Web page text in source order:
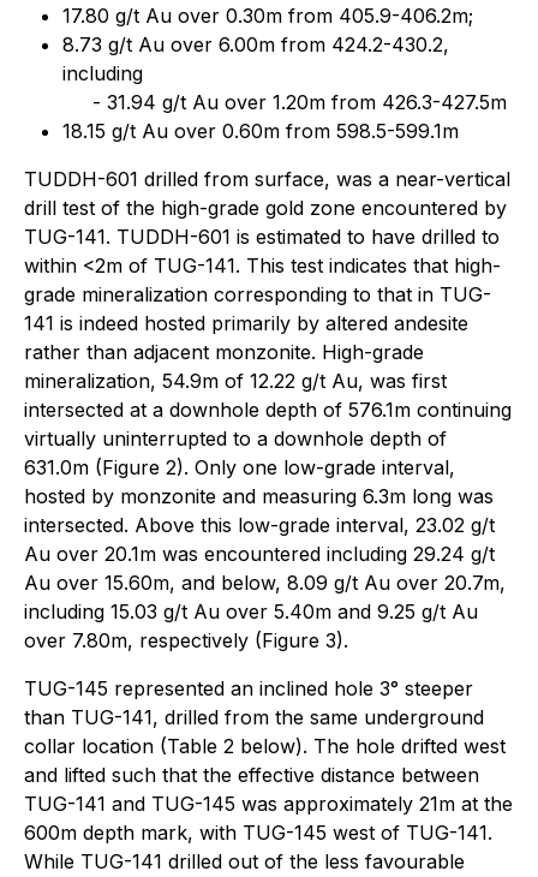
17.80 g/t Au over 0.30m from 405.9-406.2m;
8.73 g/t Au over 6.00m from 424.2-430.2,
including
- 31.94 g/t Au over 1.20m from 426.3-427.5m
18.15 g/t Au over 0.60m from 598.5-599.1m
TUDDH-601 drilled from surface, was a near-vertical
drill test of the high-grade gold zone encountered by
TUG-141. TUDDH-601 is estimated to have drilled to
within <2m of TUG-141. This test indicates that high-
grade mineralization corresponding to that in TUG-
141 is indeed hosted primarily by altered andesite
rather than adjacent monzonite. High-grade
mineralization, 54.9m of 12.22 g/t Au, was first
intersected at a downhole depth of 576.1m continuing
virtually uninterrupted to a downhole depth of
631.0m (Figure 2). Only one low-grade interval,
hosted by monzonite and measuring 6.3m long was
intersected. Above this low-grade interval, 23.02 g/t
Au over 20.1m was encountered including 29.24 g/t
Au over 15.60m, and below, 8.09 g/t Au over 20.7m,
including 15.03 g/t Au over 5.40m and 9.25 g/t Au
over 7.80m, respectively (Figure 3).
TUG-145 represented an inclined hole 3° steeper
than TUG-141, drilled from the same underground
collar location (Table 2 below). The hole drifted west
and lifted such that the effective distance between
TUG-141 and TUG-145 was approximately 21m at the
600m depth mark, with TUG-145 west of TUG-141.
While TUG-141 drilled out of the less favourable